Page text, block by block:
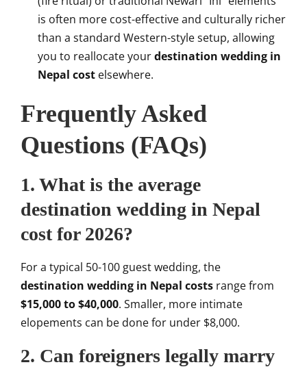
is often more cost-effective and culturally richer
than a standard Western-style setup, allowing
you to reallocate yourdestination wedding in
Nepal cost elsewhere.
Frequently Asked
Questions (FAQs)
1. What is the average
destination wedding in Nepal
cost for 2026?
For a typical 50-100 guest wedding, the
destination wedding in Nepal costs range from
$15,000 to $40,000. Smaller, more intimate
elopements can be done for under $8,000.
2. Can foreigners legally marry